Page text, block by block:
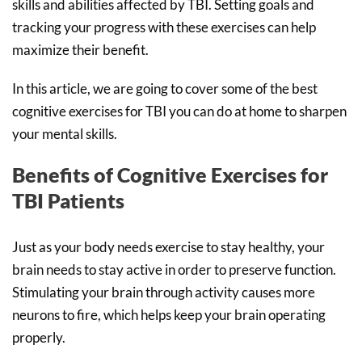
skills and abilities affected by TBI. Setting goals and
tracking your progress with these exercises can help
maximize their benefit.
In this article, we are going to cover some of the best
cognitive exercises for TBI you can do at home to sharpen
your mental skills.
Benefits of Cognitive Exercises for
TBI Patients
Just as your body needs exercise to stay healthy, your
brain needs to stay active in order to preserve function.
Stimulating your brain through activity causes more
neurons to fire, which helps keep your brain operating
properly.